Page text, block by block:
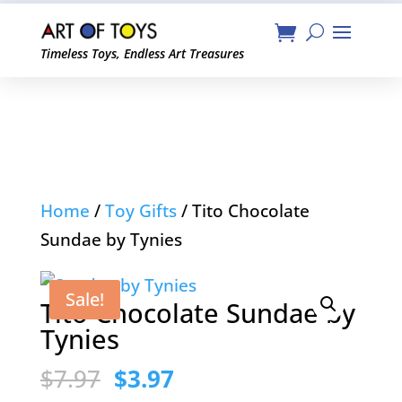
Timeless Toys, Endless Art Treasures
Home /Toy Gifts/ Tito Chocolate
Sundae by Tynies
Sale!
Tito Chocolate Sundae by
Tynies
$7.97 Original
$3.97Current